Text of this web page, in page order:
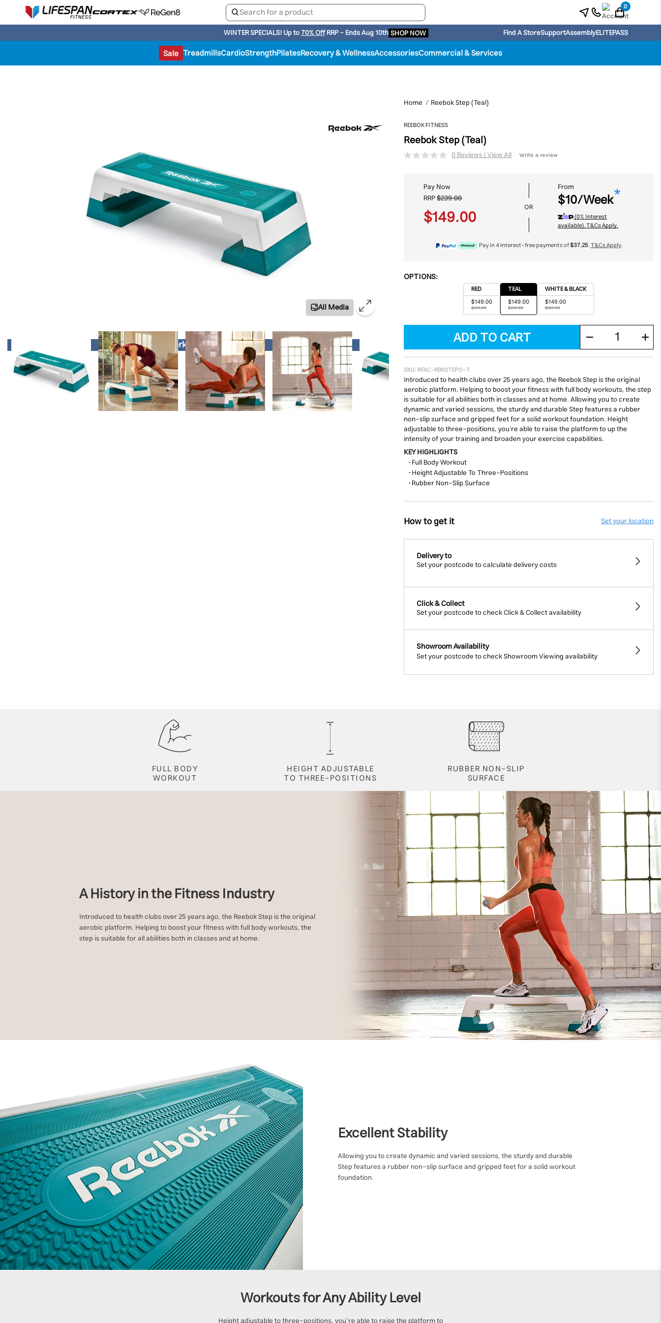
0
WINTER SPECIALS!Up to70% OffRRP - Ends Aug 10thSHOP NOW Find A StoreSupportAssemblyELITEPASS
Sale TreadmillsCardioStrengthPilatesRecovery & WellnessAccessoriesCommercial & Services
Winter Workout Specials Offer
All Media
Home Reebok Step (Teal)
REEBOK FITNESS
Reebok Step (Teal)
No
link.
Write a review
Pay Now
RRP$239.00
$149.00 OR
From
$10/Week*
(0% Interest
available). T&Cs Apply.
Pay in 4 interest-free payments of$37.25.T&Cs Apply.
OPTIONS:
RED
$149.00
$239.00
TEAL
$149.00
$239.00
WHITE & BLACK
$149.00
$239.00
SKU: RFAC-RBKSTEPO-T
Introduced to health clubs over 25 years ago, the Reebok Step is the original
aerobic platform. Helping to boost your fitness with full body workouts, the step
is suitable for all abilities both in classes and at home. Allowing you to create
dynamic and varied sessions, the sturdy and durable Step features a rubber
non-slip surface and gripped feet for a solid workout foundation. Height
adjustable to three-positions, you're able to raise the platform to up the
intensity of your training and broaden your exercise capabilities.
KEY HIGHLIGHTS
• Full BodyWorkout
• Height AdjustableTo Three-Positions
• Rubber Non-SlipSurface
How to get it Set your location
Delivery to
Set your postcode to calculate delivery costs
Click & Collect
Set your postcode to check Click & Collect availability
Showroom Availability
Set your postcode to check Showroom Viewing availability
FULL BODY
WORKOUT
HEIGHT ADJUSTABLE
TO THREE-POSITIONS
RUBBER NON-SLIP
SURFACE
A History in the Fitness Industry
Introduced to health clubs over 25 years ago, the Reebok Step is the original
aerobic platform. Helping to boost your fitness with full body workouts, the
step is suitable for all abilities both in classes and at home.
Excellent Stability
Allowing you to create dynamic and varied sessions, the sturdy and durable
Step features a rubber non-slip surface and gripped feet for a solid workout
foundation.
Workouts for Any Ability Level